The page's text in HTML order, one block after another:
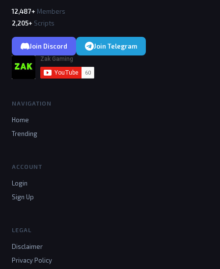
12,487+ Members
2,205+ Scripts
Join Discord Join Telegram
NAVIGATION
Home
Trending
ACCOUNT
Login
Sign Up
LEGAL
Disclaimer
Privacy Policy